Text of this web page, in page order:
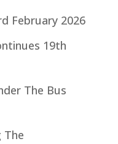
February 2026
19th
The Bus
The